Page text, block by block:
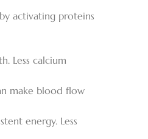
activating proteins
Less calcium
make blood flow
energy. Less